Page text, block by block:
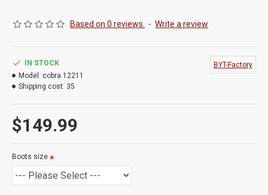
Based on 0 reviews. - Write a review
$149.99
IN STOCK
Model: cobra 12211
Shipping cost: 35
BYT-Factory
Boots size